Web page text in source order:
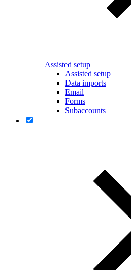
Assisted setup
Assisted setup
Data imports
Email
Forms
Subaccounts